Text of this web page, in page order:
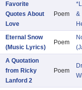
Favorite
Quotes About
Love
Poem
&
Eternal Snow
(Music Lyrics)
Poem
A Quotation
from Ricky
Lanford 2
Poem